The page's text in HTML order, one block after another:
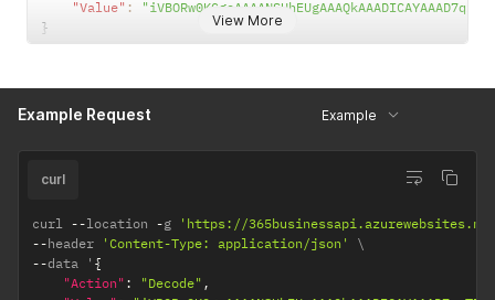
View More
"Value" :
}
Example Request Example
curl
curl --location -g
'https://365businessapi.azurewebsites.net/
--header 'Content-Type: application/json'
--data ' {
"Action" : "Decode" ,